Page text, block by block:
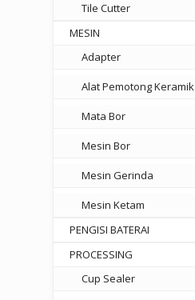
Tile Cutter
MESIN
Adapter
Alat Pemotong Keramik
Mata Bor
Mesin Bor
Mesin Gerinda
Mesin Ketam
PENGISI BATERAI
PROCESSING
Cup Sealer